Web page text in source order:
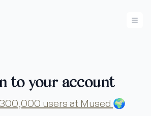
to your account
users at Mused 🌍